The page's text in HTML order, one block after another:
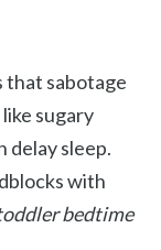
that sabotage
sugary
delay sleep.
with
bedtime